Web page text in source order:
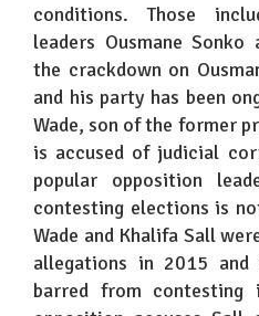
conditions. Those
leaders Ousmane
the crackdown on
and his party has been
Wade, son of the former
is accused of judicial
popular opposition
contesting elections is
Wade and Khalifa Sall
allegations in 2015 and
barred from contesting